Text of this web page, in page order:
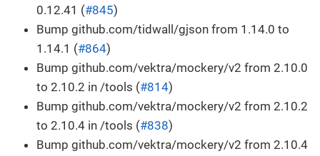
0.12.41 (#845)
Bump github.com/tidwall/gjson from 1.14.0 to
1.14.1 (#864)
Bump github.com/vektra/mockery/v2 from 2.10.0
to 2.10.2 in /tools (#814)
Bump github.com/vektra/mockery/v2 from 2.10.2
to 2.10.4 in /tools (#838)
Bump github.com/vektra/mockery/v2 from 2.10.4